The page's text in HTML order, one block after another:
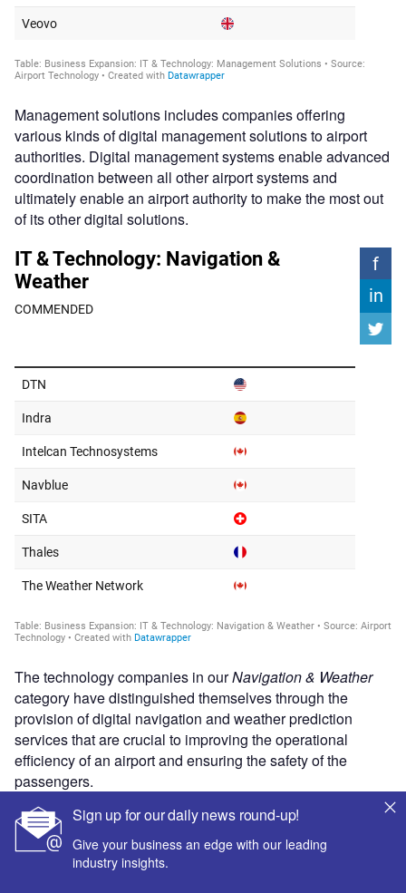
Management solutions includes companies offering
various kinds of digital management solutions to airport
authorities. Digital management systems enable advanced
coordination between all other airport systems and
ultimately enable an airport authority to make the most out
of its other digital solutions.
The technology companies in ourNavigation & Weather
category have distinguished themselves through the
provision of digital navigation and weather prediction
services that are crucial to improving the operational
efficiency of an airport and ensuring the safety of the
passengers.
Sign up for our daily news round-up!
Give your business an edge with our leading
industry insights.